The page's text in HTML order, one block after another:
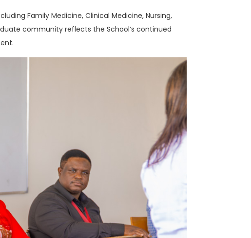
Family Medicine, Clinical Medicine, Nursing,
community reflects the School’s continued